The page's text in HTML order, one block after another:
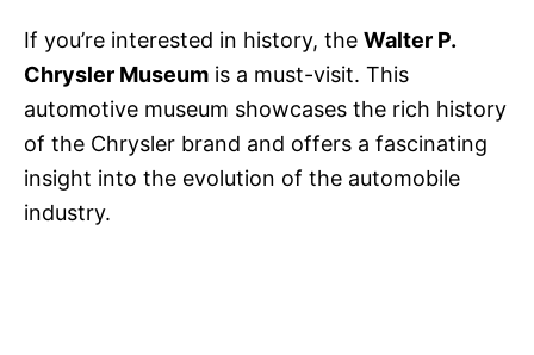
If you’re interested in history, the Walter P.
Chrysler Museum is a must-visit. This
automotive museum showcases the rich history
of the Chrysler brand and offers a fascinating
insight into the evolution of the automobile
industry.